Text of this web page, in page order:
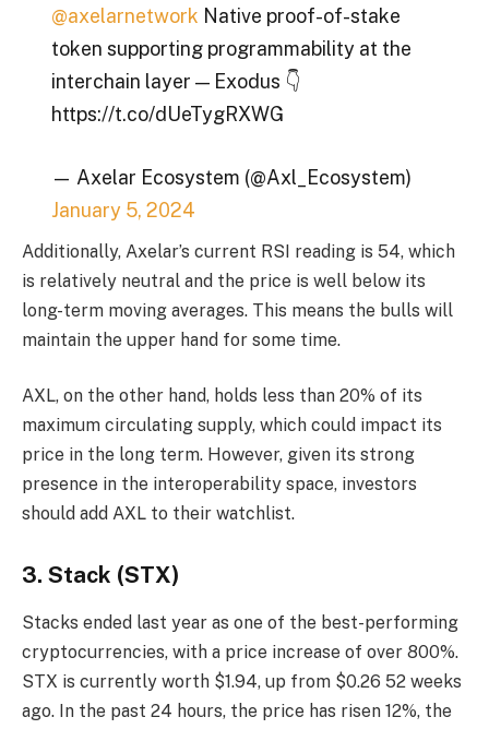
@axelarnetwork Native proof-of-stake
token supporting programmability at the
interchain layer — Exodus 👇
https://t.co/dUeTygRXWG
— Axelar Ecosystem (@Axl_Ecosystem)
January 5, 2024
Additionally, Axelar’s current RSI reading is 54, which
is relatively neutral and the price is well below its
long-term moving averages. This means the bulls will
maintain the upper hand for some time.
AXL, on the other hand, holds less than 20% of its
maximum circulating supply, which could impact its
price in the long term. However, given its strong
presence in the interoperability space, investors
should add AXL to their watchlist.
3. Stack (STX)
Stacks ended last year as one of the best-performing
cryptocurrencies, with a price increase of over 800%.
STX is currently worth $1.94, up from $0.26 52 weeks
ago. In the past 24 hours, the price has risen 12%, the